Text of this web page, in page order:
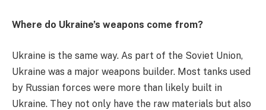
Where do Ukraine’s weapons come from?
Ukraine is the same way. As part of the Soviet Union,
Ukraine was a major weapons builder. Most tanks used
by Russian forces were more than likely built in
Ukraine. They not only have the raw materials but also